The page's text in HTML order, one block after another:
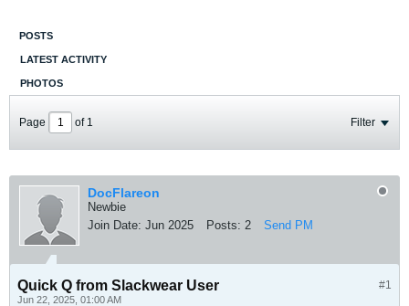
POSTS
LATEST ACTIVITY
PHOTOS
Page of 1 Filter
DocFlareon
Newbie
Join Date: Jun 2025 Posts: 2 Send PM
#1
Quick Q from Slackwear User
Jun 22, 2025, 01:00 AM